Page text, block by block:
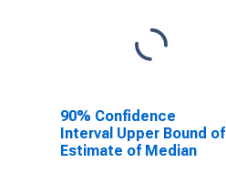
90% Confidence
Interval Upper Bound of
Estimate of Median